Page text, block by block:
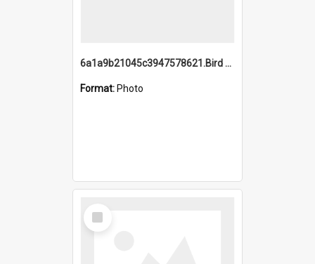
6a1a9b21045c3947578621.Bird Midnight Pano.jpg
Format: Photo
Select
Item